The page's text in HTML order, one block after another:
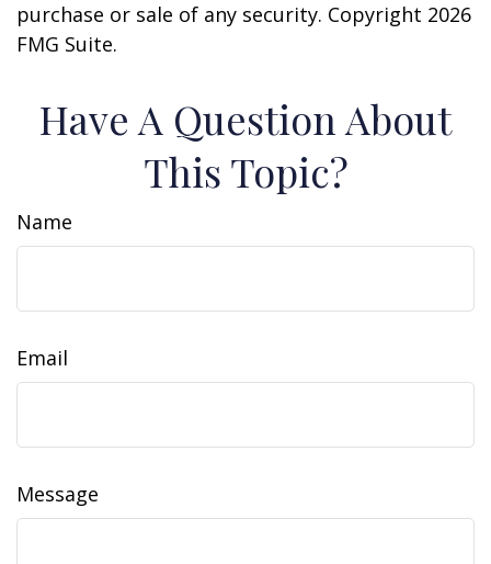
purchase or sale of any security. Copyright 2026
FMG Suite.
Have A Question About
This Topic?
Name
Email
Message